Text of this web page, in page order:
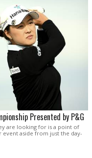
Presented by P&G
are looking for is a point of
aside from just the day-